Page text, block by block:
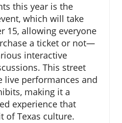
this year is the
which will take
15, allowing everyone
a ticket or not—
interactive
This street
live performances and
making it a
experience that
of Texas culture.